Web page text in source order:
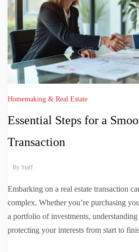
Homemaking & Real Estate
Essential Steps for a
Transaction
By Staff
Embarking on a real estate transaction
complex. Whether you’re purchasing
a portfolio of investments,
protecting your interests from start to